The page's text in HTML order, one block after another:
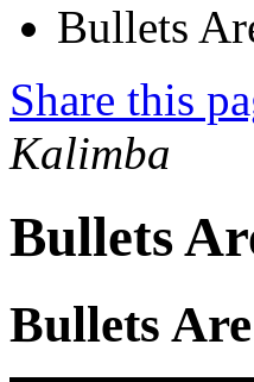
Bullets
Share this
Kalimba
Bullets
Bullets